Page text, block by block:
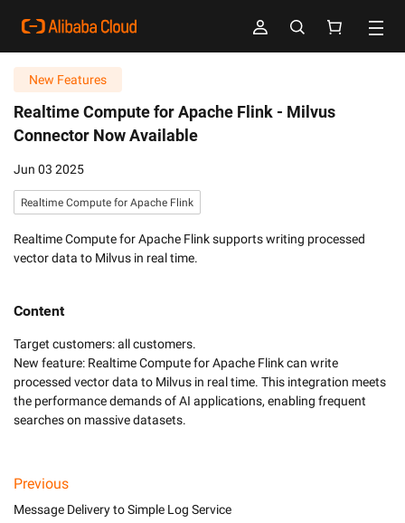
New Features
Realtime Compute for Apache Flink - Milvus
Connector Now Available
Jun 03 2025
Realtime Compute for Apache Flink
Realtime Compute for Apache Flink supports writing processed
vector data to Milvus in real time.
Content
Target customers: all customers.
New feature: Realtime Compute for Apache Flink can write
processed vector data to Milvus in real time. This integration meets
the performance demands of AI applications, enabling frequent
Previous
Message Delivery to Simple Log Service